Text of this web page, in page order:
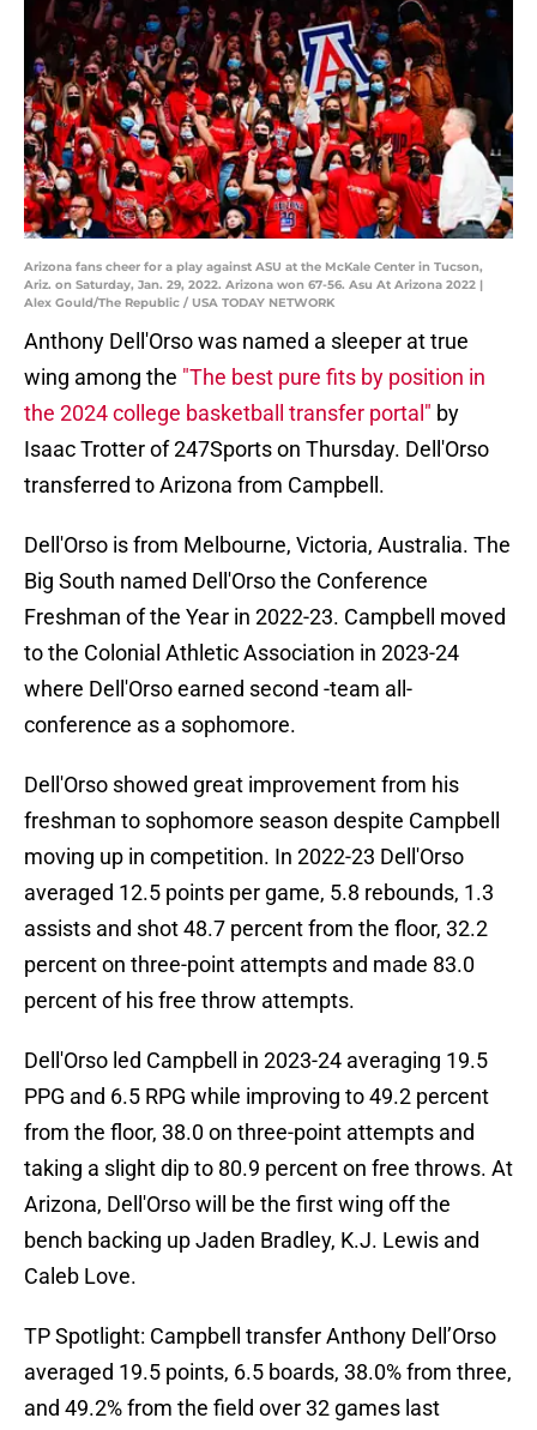
Arizona fans cheer for a play against ASU at the McKale Center in Tucson,
Ariz. on Saturday, Jan. 29, 2022. Arizona won 67-56. Asu At Arizona 2022 |
Alex Gould/The Republic / USA TODAY NETWORK
Anthony Dell'Orso was named a sleeper at true
wing among the "The best pure fits by position in
the 2024 college basketball transfer portal" by
Isaac Trotter of 247Sports on Thursday. Dell'Orso
transferred to Arizona from Campbell.
Dell'Orso is from Melbourne, Victoria, Australia. The
Big South named Dell'Orso the Conference
Freshman of the Year in 2022-23. Campbell moved
to the Colonial Athletic Association in 2023-24
where Dell'Orso earned second -team all-
conference as a sophomore.
Dell'Orso showed great improvement from his
freshman to sophomore season despite Campbell
moving up in competition. In 2022-23 Dell'Orso
averaged 12.5 points per game, 5.8 rebounds, 1.3
assists and shot 48.7 percent from the floor, 32.2
percent on three-point attempts and made 83.0
percent of his free throw attempts.
Dell'Orso led Campbell in 2023-24 averaging 19.5
PPG and 6.5 RPG while improving to 49.2 percent
from the floor, 38.0 on three-point attempts and
taking a slight dip to 80.9 percent on free throws. At
Arizona, Dell'Orso will be the first wing off the
bench backing up Jaden Bradley, K.J. Lewis and
Caleb Love.
TP Spotlight: Campbell transfer Anthony Dell’Orso
averaged 19.5 points, 6.5 boards, 38.0% from three,
and 49.2% from the field over 32 games last